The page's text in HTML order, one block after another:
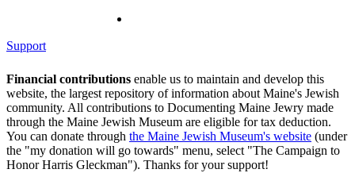
Support
Financial contributions enable us to maintain and develop this
website, the largest repository of information about Maine's Jewish
community. All contributions to Documenting Maine Jewry made
through the Maine Jewish Museum are eligible for tax deduction.
You can donate through the Maine Jewish Museum's website (under
the "my donation will go towards" menu, select "The Campaign to
Honor Harris Gleckman"). Thanks for your support!